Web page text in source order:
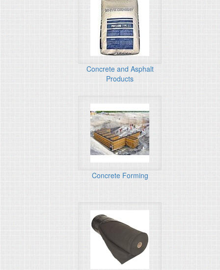
Concrete and Asphalt
Products
Concrete Forming